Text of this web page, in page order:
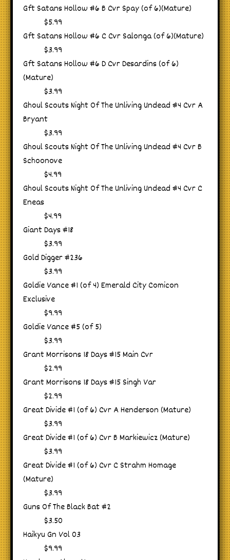
Gft Satans Hollow #6 B Cvr Spay (of 6)(Mature)
$5.99
Gft Satans Hollow #6 C Cvr Salonga (of 6)(Mature)
$3.99
Gft Satans Hollow #6 D Cvr Desardins (of 6)
(Mature)
$3.99
Ghoul Scouts Night Of The Unliving Undead #4 Cvr A
Bryant
$3.99
Ghoul Scouts Night Of The Unliving Undead #4 Cvr B
Schoonove
$4.99
Ghoul Scouts Night Of The Unliving Undead #4 Cvr C
Eneas
$4.99
Giant Days #18
$3.99
Gold Digger #236
$3.99
Goldie Vance #1 (of 4) Emerald City Comicon
Exclusive
$9.99
Goldie Vance #5 (of 5)
$3.99
Grant Morrisons 18 Days #15 Main Cvr
$2.99
Grant Morrisons 18 Days #15 Singh Var
$2.99
Great Divide #1 (of 6) Cvr A Henderson (Mature)
$3.99
Great Divide #1 (of 6) Cvr B Markiewicz (Mature)
$3.99
Great Divide #1 (of 6) Cvr C Strahm Homage
(Mature)
$3.99
Guns Of The Black Bat #2
$3.50
Haikyu Gn Vol 03
$9.99